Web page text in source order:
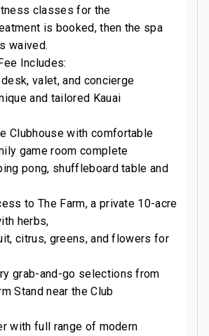
classes for the
is booked, then the spa
waived.
Includes:
valet, and concierge
and tailored Kauai
Clubhouse with comfortable
game room complete
pong, shuffleboard table and
to The Farm, a private 10-acre
herbs,
citrus, greens, and flowers for
grab-and-go selections from
Stand near the Club
with full range of modern